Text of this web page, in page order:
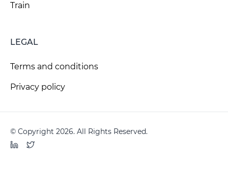
Train
LEGAL
Terms and conditions
Privacy policy
© Copyright 2026. All Rights Reserved.